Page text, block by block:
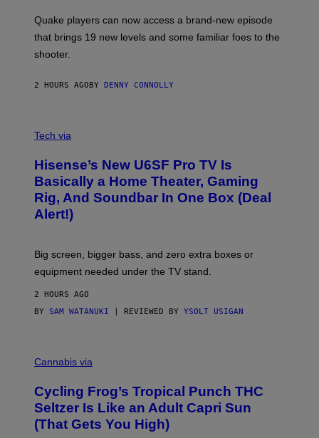
M
A
H
E
E
S
I
D
S
O
F
T
E
Quake players can now access a brand-new episode
that brings 19 new levels and some familiar foes to the
shooter.
2 HOURS AGO BY DENNY CONNOLLY
I
I
S
E
N
S
E
Tech via
Hisense’s New U6SF Pro TV Is
Basically a Home Theater, Gaming
Rig, And Soundbar In One Box (Deal
Alert!)
Big screen, bigger bass, and zero extra boxes or
equipment needed under the TV stand.
2 HOURS AGO
BY SAM WATANUKI | REVIEWED BY YSOLT USIGAN
A
H
A
Q
F
Cannabis via
Cycling Frog’s Tropical Punch THC
Seltzer Is Like an Adult Capri Sun
(That Gets You High)